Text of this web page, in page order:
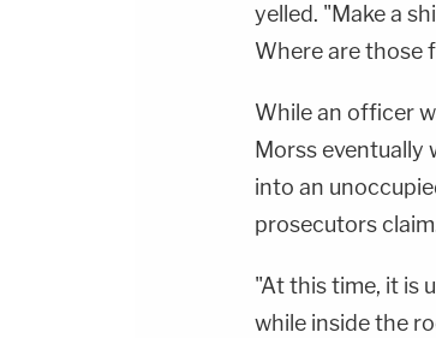
yelled. "Make a
Where are those
While an officer
Morss eventually
into an
prosecutors
"At this time, it is
while inside the